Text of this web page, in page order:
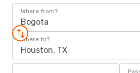
Where from?
Bogota
Where to?
Houston, TX